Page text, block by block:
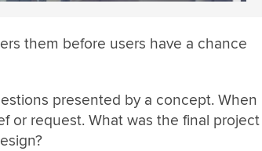
them before users have a chance
presented by a concept. When
or request. What was the final project